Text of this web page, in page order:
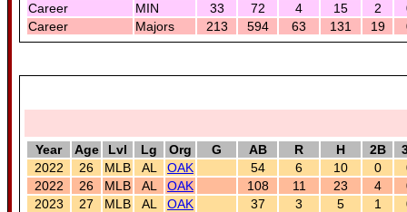
Career
MIN 33 72 4 15 2
Career
Majors 213 594 63 131 19
Year Age Lvl Lg Org G AB R H 2B
2022
26 MLB AL OAK 54 6 10 0
2022
26 MLB AL OAK 108 11 23 4
2023
27 MLB AL OAK 37 3 5 1